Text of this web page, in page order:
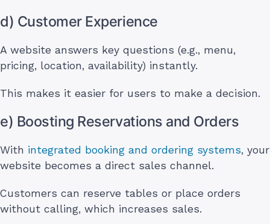
d) Customer Experience
A website answers key questions (e.g., menu,
pricing, location, availability) instantly.
This makes it easier for users to make a decision.
e) Boosting Reservations and Orders
With integrated booking and ordering systems, your
website becomes a direct sales channel.
Customers can reserve tables or place orders
without calling, which increases sales.